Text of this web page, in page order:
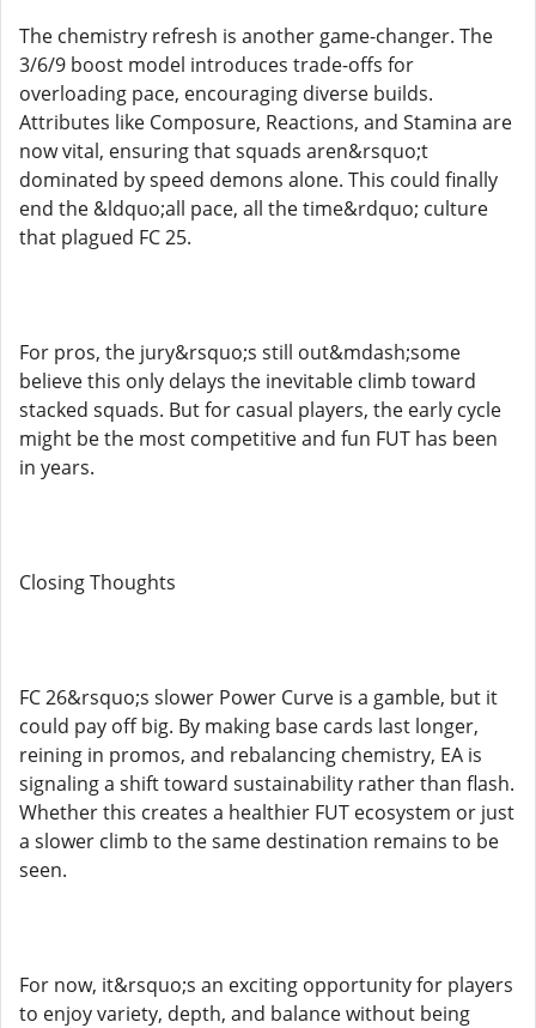
The chemistry refresh is another game-changer. The
3/6/9 boost model introduces trade-offs for
overloading pace, encouraging diverse builds.
Attributes like Composure, Reactions, and Stamina are
now vital, ensuring that squads aren&rsquo;t
dominated by speed demons alone. This could finally
end the &ldquo;all pace, all the time&rdquo; culture
that plagued FC 25.
For pros, the jury&rsquo;s still out&mdash;some
believe this only delays the inevitable climb toward
stacked squads. But for casual players, the early cycle
might be the most competitive and fun FUT has been
in years.
Closing Thoughts
FC 26&rsquo;s slower Power Curve is a gamble, but it
could pay off big. By making base cards last longer,
reining in promos, and rebalancing chemistry, EA is
signaling a shift toward sustainability rather than flash.
Whether this creates a healthier FUT ecosystem or just
a slower climb to the same destination remains to be
seen.
For now, it&rsquo;s an exciting opportunity for players
to enjoy variety, depth, and balance without being